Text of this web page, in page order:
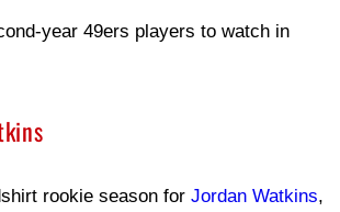
year 49ers players to watch in
rookie season for Jordan Watkins,